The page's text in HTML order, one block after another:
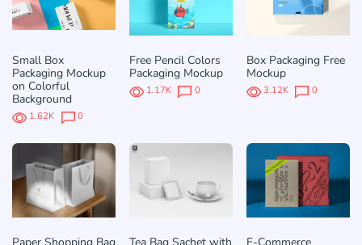
Small Box
Packaging Mockup
on Colorful
Background
1.62K 0
Free Pencil Colors
Packaging Mockup
1.17K 0
Box Packaging Free
Mockup
3.12K 0